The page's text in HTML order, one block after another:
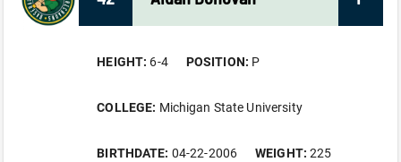
HEIGHT: 6-4 POSITION: P
COLLEGE: Michigan State University
BIRTHDATE: 04-22-2006 WEIGHT:225